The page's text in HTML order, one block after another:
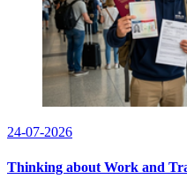
24-07-2026
Thinking about Work and